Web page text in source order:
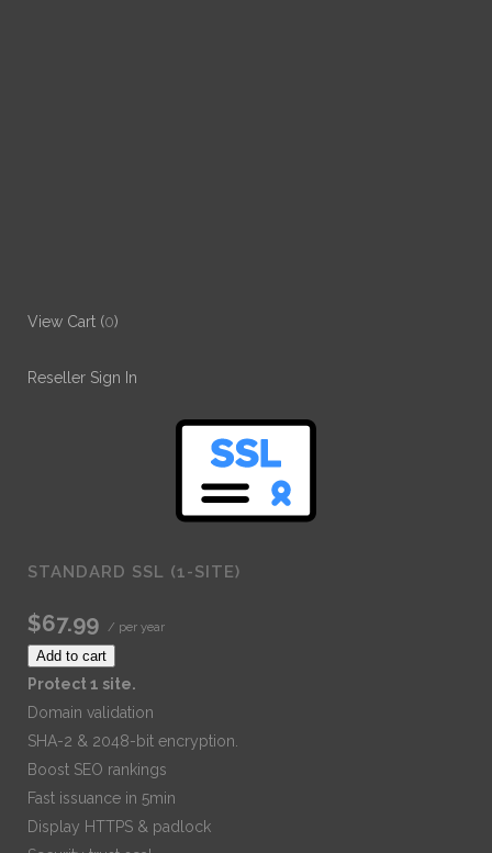
View Cart (0)
Reseller Sign In
STANDARD SSL (1-SITE)
$67.99 / per year
Add to cart
Protect 1 site.
Domain validation
SHA-2 & 2048-bit encryption.
Boost SEO rankings
Fast issuance in 5min
Display HTTPS & padlock